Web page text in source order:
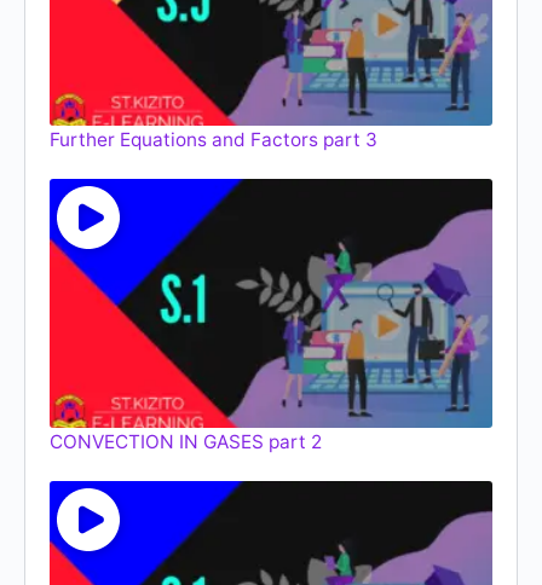
Further Equations and Factors part 3
CONVECTION IN GASES part 2